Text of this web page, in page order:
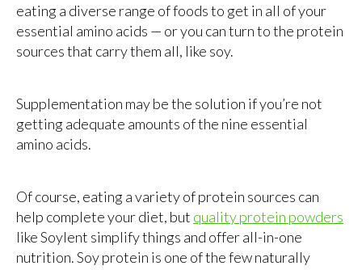
eating a diverse range of foods to get in all of your
essential amino acids — or you can turn to the protein
sources that carry them all, like soy.
Supplementation may be the solution if you’re not
getting adequate amounts of the nine essential
amino acids.
Of course, eating a variety of protein sources can
help complete your diet, but quality protein powders
like Soylent simplify things and offer all-in-one
nutrition. Soy protein is one of the few naturally